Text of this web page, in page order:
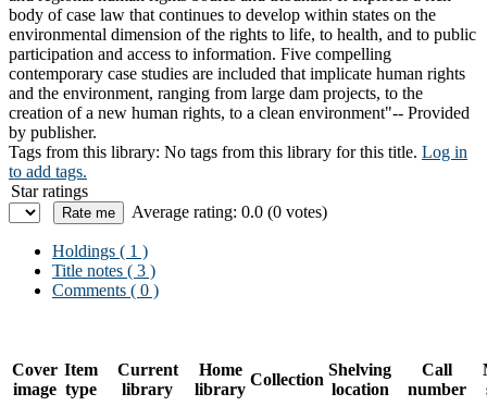
body of case law that continues to develop within states on the
environmental dimension of the rights to life, to health, and to public
participation and access to information. Five compelling
contemporary case studies are included that implicate human rights
and the environment, ranging from large dam projects, to the
creation of a new human rights, to a clean environment"-- Provided
by publisher.
Tags from this library: No tags from this library for this title. Log in
to add tags.
Star ratings
Average rating: 0.0 (0 votes)
Holdings ( 1 )
Title notes ( 3 )
Comments ( 0 )
Cover
image
Item
type
Current
library
Home
library
Collection
Shelving
location
Call
number